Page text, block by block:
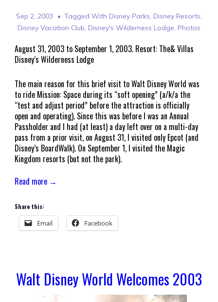
Sep 2, 2003 Tagged With Disney Parks, Disney Resorts,
Disney Vacation Club, Disney's Wilderness Lodge, Photos
August 31, 2003 to September 1, 2003. Resort: The& Villas
Disney’s Wilderness Lodge
The main reason for this brief visit to Walt Disney World was
to ride Mission: Space during its “soft opening” (a/k/a the
“test and adjust period” before the attraction is officially
open and operating). Since this was before I was an Annual
Passholder and I had (at least) a day left over on a multi-day
pass from a prior visit, on August 31, I visited only Epcot (and
Disney’s BoardWalk). On September 1, I visited the Magic
Kingdom resorts (but not the park).
Read more →
Share this:
Email Facebook
Walt Disney World Welcomes 2003